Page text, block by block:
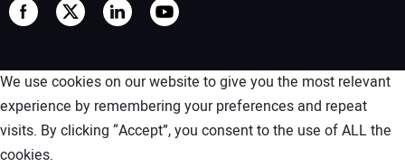
We use cookies on our website to give you the most relevant
experience by remembering your preferences and repeat
visits. By clicking “Accept”, you consent to the use of ALL the
cookies.